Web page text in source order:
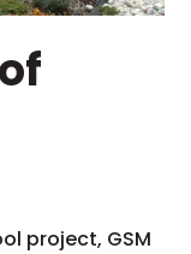
project, GSM